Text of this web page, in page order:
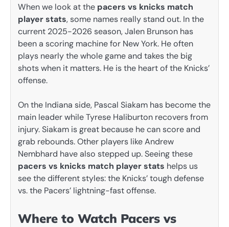
When we look at the pacers vs knicks match
player stats, some names really stand out. In the
current 2025-2026 season, Jalen Brunson has
been a scoring machine for New York. He often
plays nearly the whole game and takes the big
shots when it matters. He is the heart of the Knicks’
offense.
On the Indiana side, Pascal Siakam has become the
main leader while Tyrese Haliburton recovers from
injury. Siakam is great because he can score and
grab rebounds. Other players like Andrew
Nembhard have also stepped up. Seeing these
pacers vs knicks match player stats helps us
see the different styles: the Knicks’ tough defense
vs. the Pacers’ lightning-fast offense.
Where to Watch Pacers vs